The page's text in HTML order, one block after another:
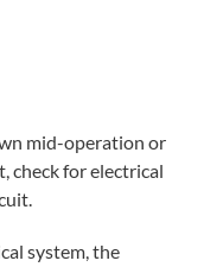
mid-operation or
check for electrical
system, the